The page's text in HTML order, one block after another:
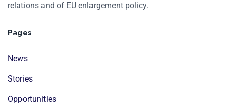
relations and of EU enlargement policy.
Pages
News
Stories
Opportunities